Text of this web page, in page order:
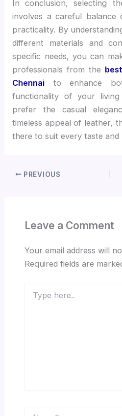
In conclusion, selecting
involves a careful
practicality. By
different materials and
specific needs, you can
professionals from the
Chennai to enhance
functionality of your
prefer the casual
timeless appeal of leather,
there to suit every taste and
PREVIOUS
Leave a Comment
Your email address will
Required fields are
here..